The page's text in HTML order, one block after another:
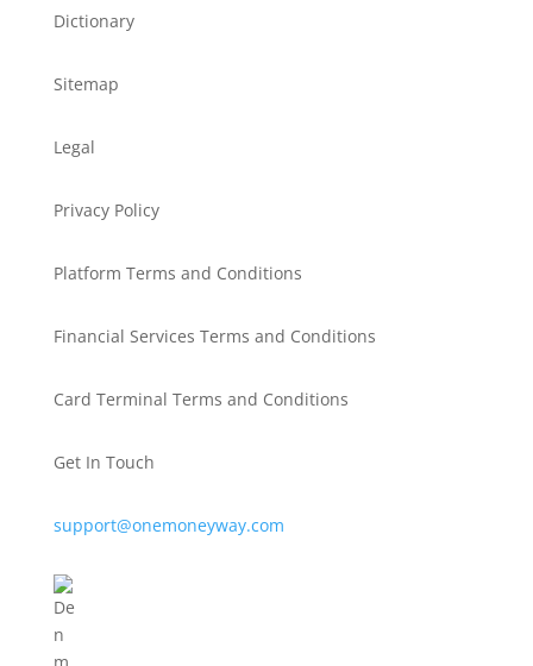
Dictionary
Sitemap
Legal
Privacy Policy
Platform Terms and Conditions
Financial Services Terms and Conditions
Card Terminal Terms and Conditions
Get In Touch
support@onemoneyway.com